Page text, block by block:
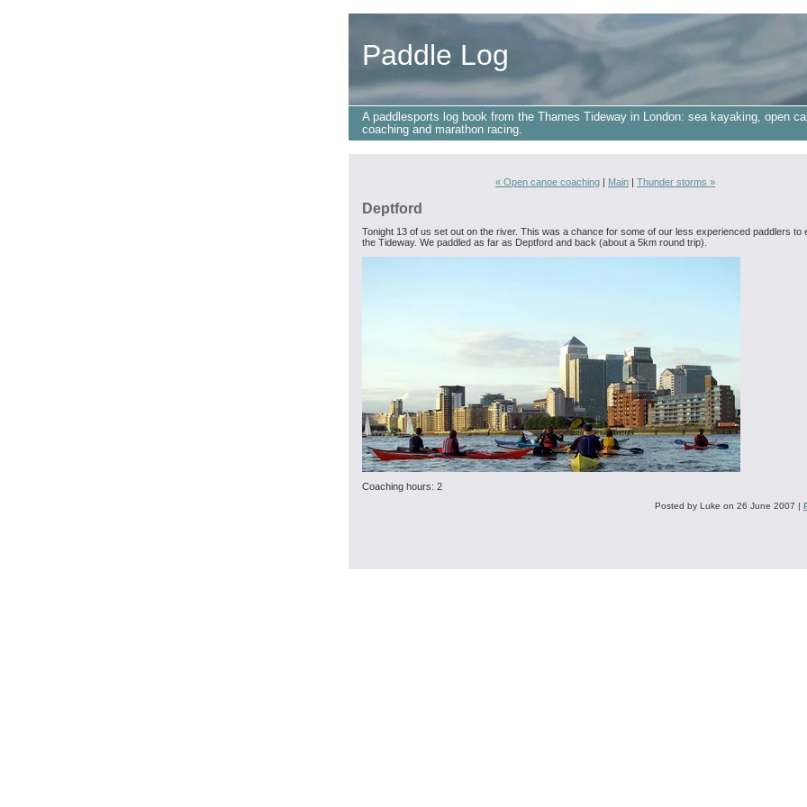
Paddle Log
A paddlesports log book from the Thames Tideway in London: sea kayaking, open
coaching and marathon racing.
« Open canoe coaching | Main | Thunder storms »
Deptford
Tonight 13 of us set out on the river. This was a chance for some of our less experienced paddlers to
the Tideway. We paddled as far as Deptford and back (about a 5km round trip).
Coaching hours: 2
Posted by Luke on 26 June 2007 |